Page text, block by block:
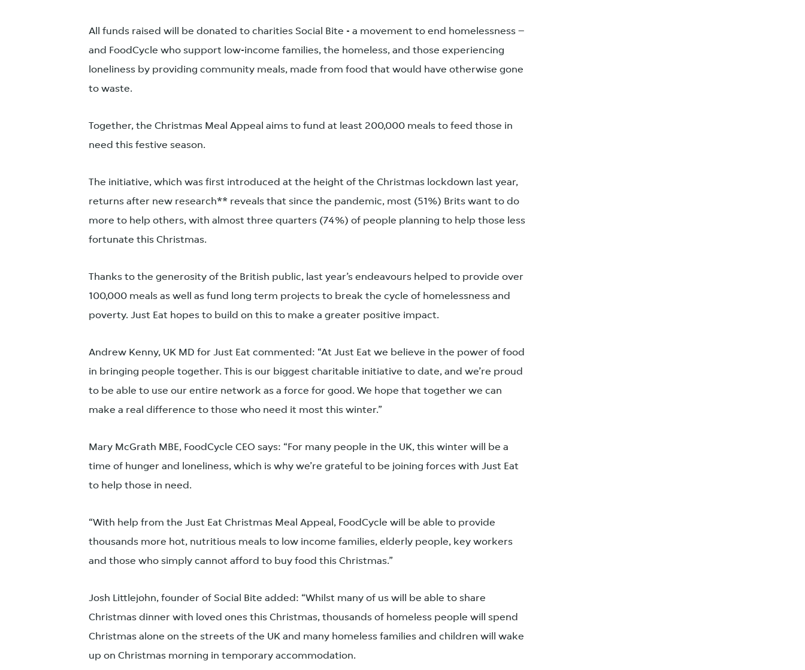
All funds raised will be donated to charities Social Bite - a movement to end homelessness –
and FoodCycle who support low-income families, the homeless, and those experiencing
loneliness by providing community meals, made from food that would have otherwise gone
to waste.
Together, the Christmas Meal Appeal aims to fund at least 200,000 meals to feed those in
need this festive season.
The initiative, which was first introduced at the height of the Christmas lockdown last year,
returns after new research** reveals that since the pandemic, most (51%) Brits want to do
more to help others, with almost three quarters (74%) of people planning to help those less
fortunate this Christmas.
Thanks to the generosity of the British public, last year’s endeavours helped to provide over
100,000 meals as well as fund long term projects to break the cycle of homelessness and
poverty. Just Eat hopes to build on this to make a greater positive impact.
Andrew Kenny, UK MD for Just Eat commented: “At Just Eat we believe in the power of food
in bringing people together. This is our biggest charitable initiative to date, and we’re proud
to be able to use our entire network as a force for good. We hope that together we can
make a real difference to those who need it most this winter.”
Mary McGrath MBE, FoodCycle CEO says: “For many people in the UK, this winter will be a
time of hunger and loneliness, which is why we’re grateful to be joining forces with Just Eat
to help those in need.
“With help from the Just Eat Christmas Meal Appeal, FoodCycle will be able to provide
thousands more hot, nutritious meals to low income families, elderly people, key workers
and those who simply cannot afford to buy food this Christmas.”
Josh Littlejohn, founder of Social Bite added: “Whilst many of us will be able to share
Christmas dinner with loved ones this Christmas, thousands of homeless people will spend
Christmas alone on the streets of the UK and many homeless families and children will wake
up on Christmas morning in temporary accommodation.